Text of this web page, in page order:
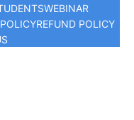
WEBINAR
REFUND POLICY